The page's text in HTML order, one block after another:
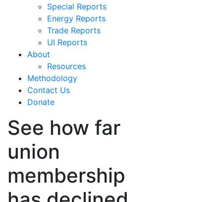
Special Reports
Energy Reports
Trade Reports
UI Reports
About
Resources
Methodology
Contact Us
Donate
See how far
union
membership